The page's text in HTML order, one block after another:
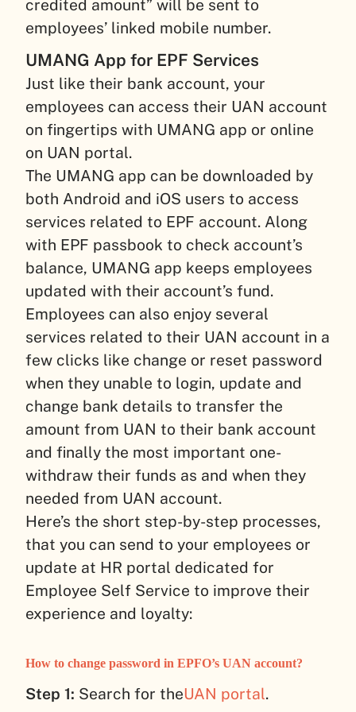
credited amount” will be sent to
employees’ linked mobile number.
UMANG App for EPF Services
Just like their bank account, your
employees can access their UAN account
on fingertips with UMANG app or online
on UAN portal.
The UMANG app can be downloaded by
both Android and iOS users to access
services related to EPF account. Along
with EPF passbook to check account’s
balance, UMANG app keeps employees
updated with their account’s fund.
Employees can also enjoy several
services related to their UAN account in a
few clicks like change or reset password
when they unable to login, update and
change bank details to transfer the
amount from UAN to their bank account
and finally the most important one-
withdraw their funds as and when they
needed from UAN account.
Here’s the short step-by-step processes,
that you can send to your employees or
update at HR portal dedicated for
Employee Self Service to improve their
experience and loyalty:
How to change password in EPFO’s UAN account?
Step 1: Search for theUAN portal.